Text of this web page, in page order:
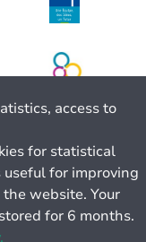
access to
for statistical
for improving
website. Your
for 6 months.